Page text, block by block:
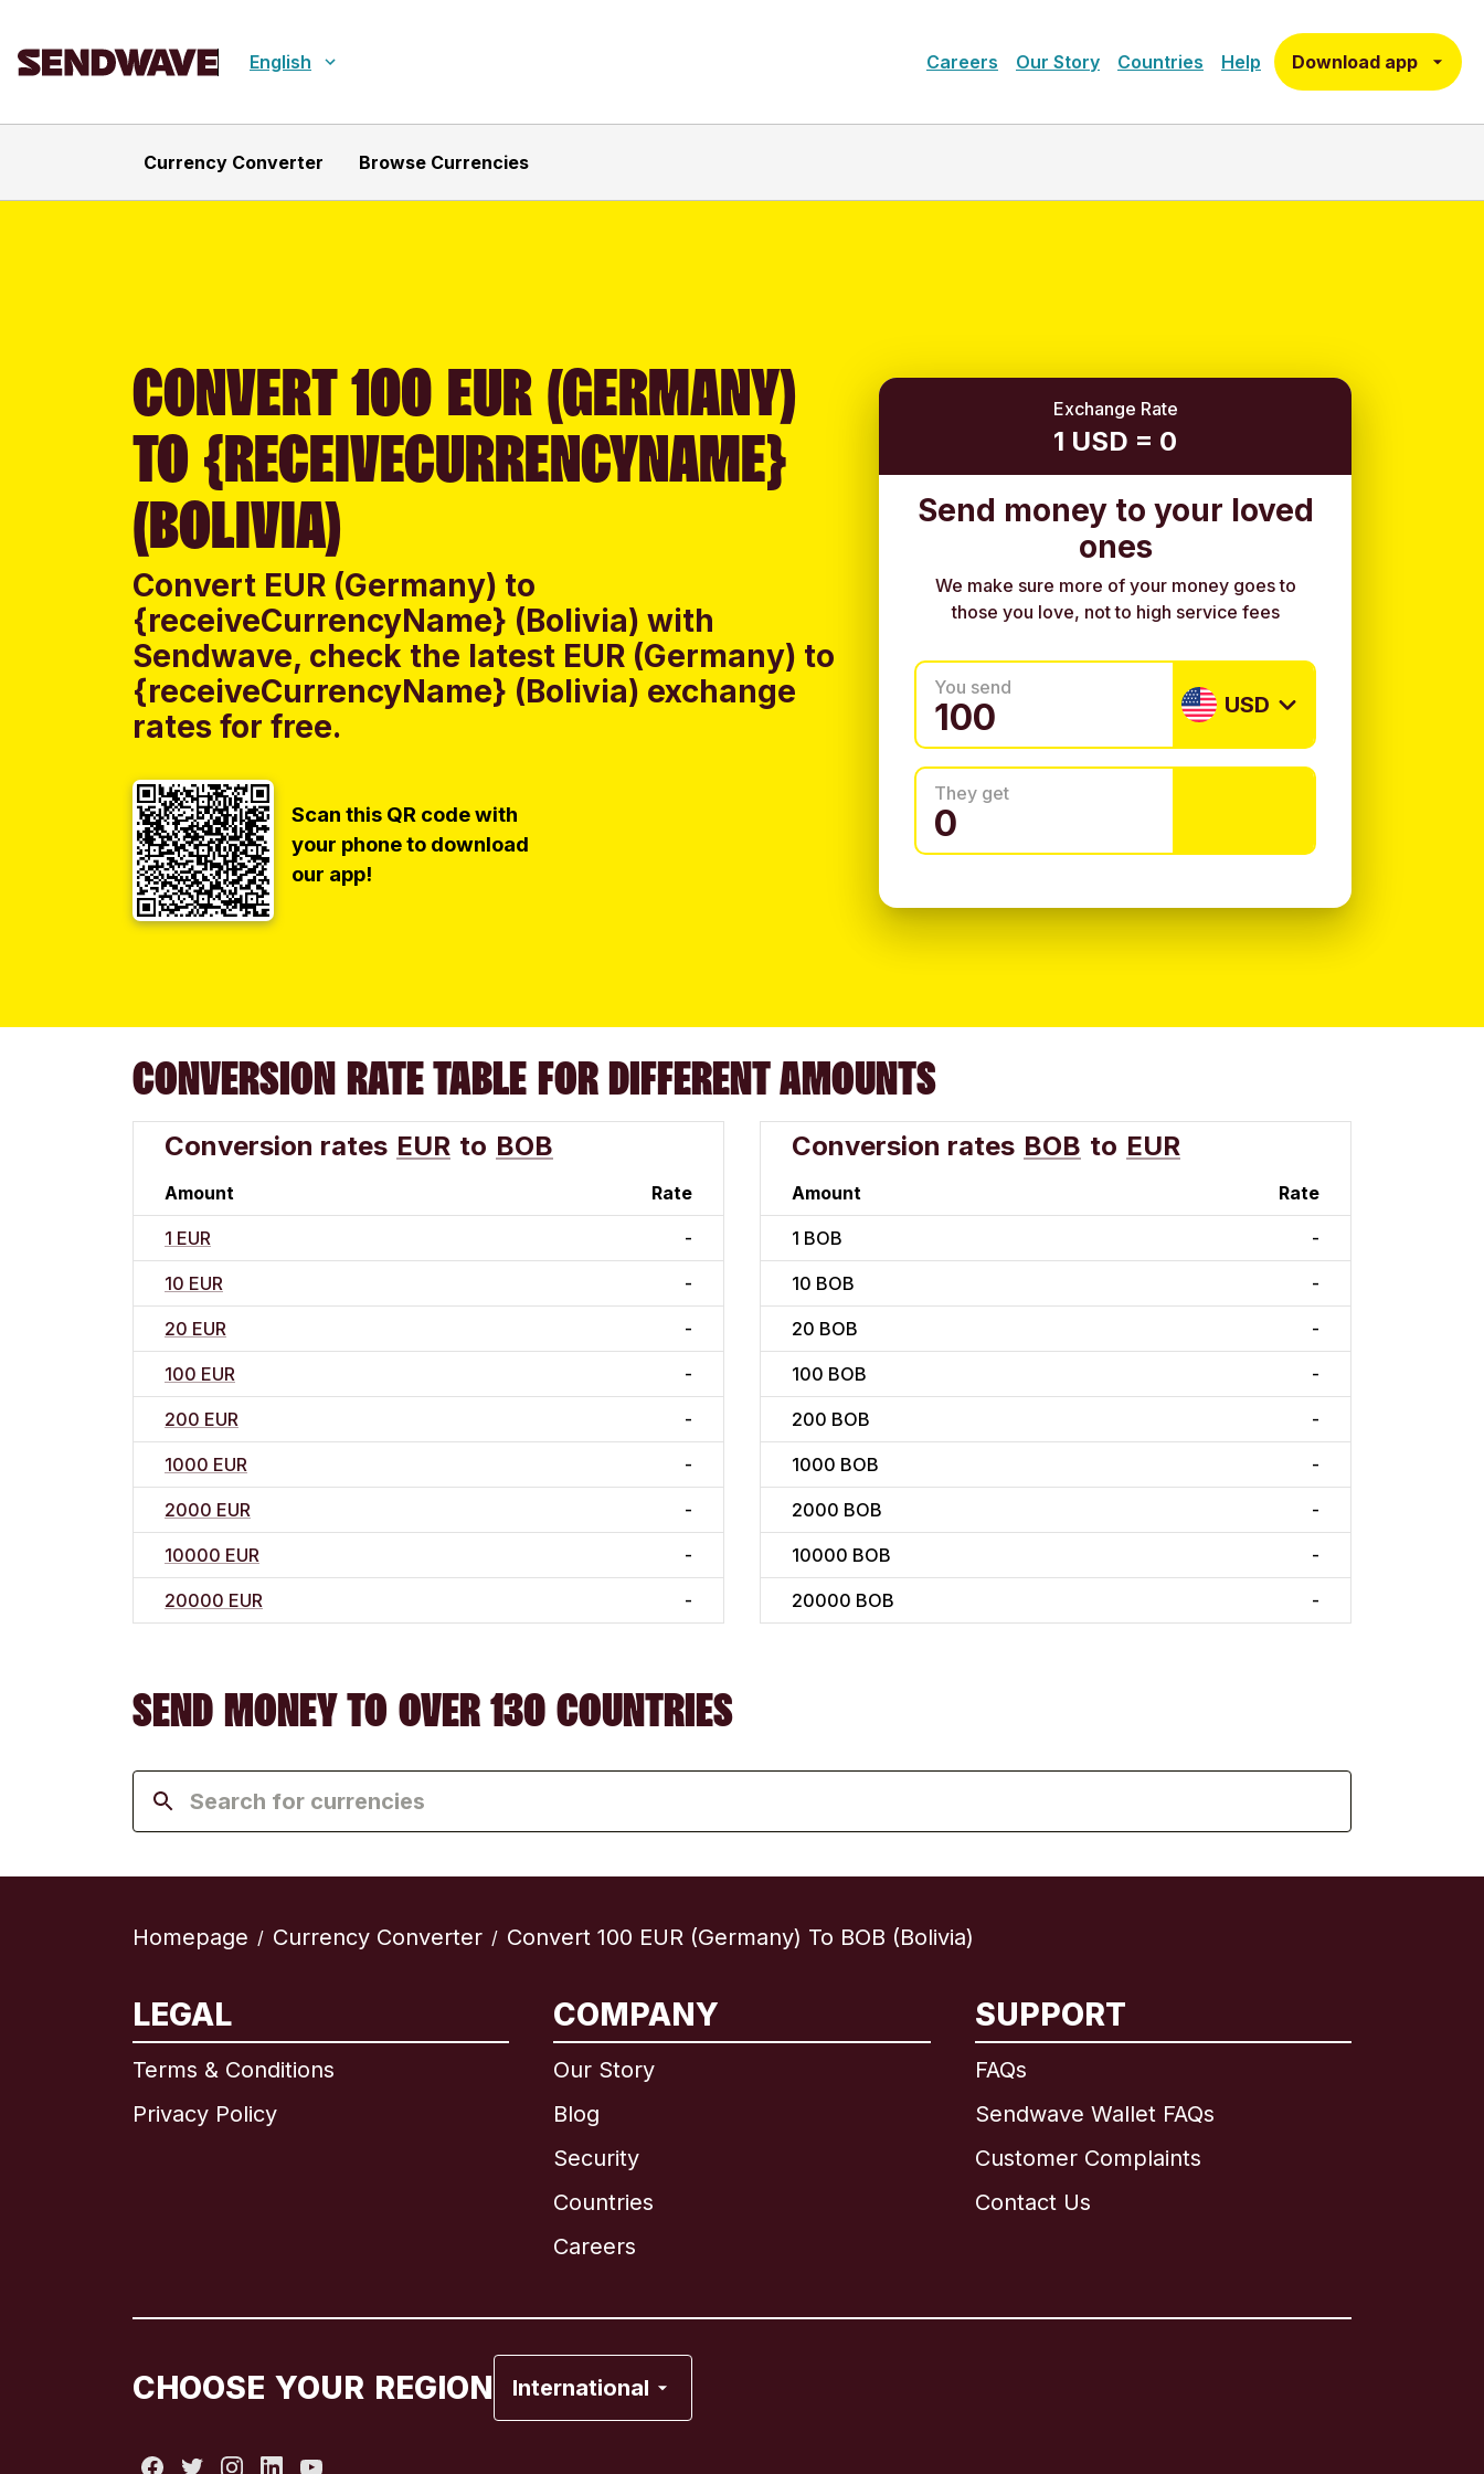
English Careers Our Story Countries Help Download app
Currency Converter Browse Currencies
CONVERT 100 EUR (GERMANY)
TO {RECEIVECURRENCYNAME}
(BOLIVIA)
Convert EUR (Germany) to
{receiveCurrencyName} (Bolivia) with
Sendwave, check the latest EUR (Germany) to
{receiveCurrencyName} (Bolivia) exchange
rates for free.
Scan this QR code with
your phone to download
our app!
Exchange Rate
1 USD = 0
Send money to your loved
ones
We make sure more of your money goes to
those you love, not to high service fees
You send
USD
They get
CONVERSION RATE TABLE FOR DIFFERENT AMOUNTS
Conversion rates EUR to BOB
Amount Rate
1 EUR -
10 EUR -
20 EUR -
100 EUR -
200 EUR -
1000 EUR -
2000 EUR -
10000 EUR -
20000 EUR -
Conversion rates BOB to EUR
Amount Rate
1 BOB -
10 BOB -
20 BOB -
100 BOB -
200 BOB -
1000 BOB -
2000 BOB -
10000 BOB -
20000 BOB -
SEND MONEY TO OVER 130 COUNTRIES
Homepage / Currency Converter / Convert 100 EUR (Germany) To BOB (Bolivia)
LEGAL
Terms & Conditions
Privacy Policy
COMPANY
Our Story
Blog
Security
Countries
Careers
SUPPORT
FAQs
Sendwave Wallet FAQs
Customer Complaints
Contact Us
CHOOSE YOUR REGION International
International English
Brazil